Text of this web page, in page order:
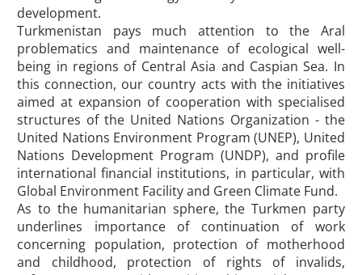
development.
Turkmenistan pays much attention to the Aral
problematics and maintenance of ecological well-
being in regions of Central Asia and Caspian Sea. In
this connection, our country acts with the initiatives
aimed at expansion of cooperation with specialised
structures of the United Nations Organization - the
United Nations Environment Program (UNEP), United
Nations Development Program (UNDP), and profile
international financial institutions, in particular, with
Global Environment Facility and Green Climate Fund.
As to the humanitarian sphere, the Turkmen party
underlines importance of continuation of work
concerning population, protection of motherhood
and childhood, protection of rights of invalids,